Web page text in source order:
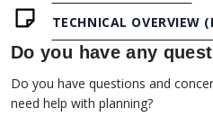
TECHNICAL OVERVIEW
Do you have any
Do you have questions and
need help with planning?